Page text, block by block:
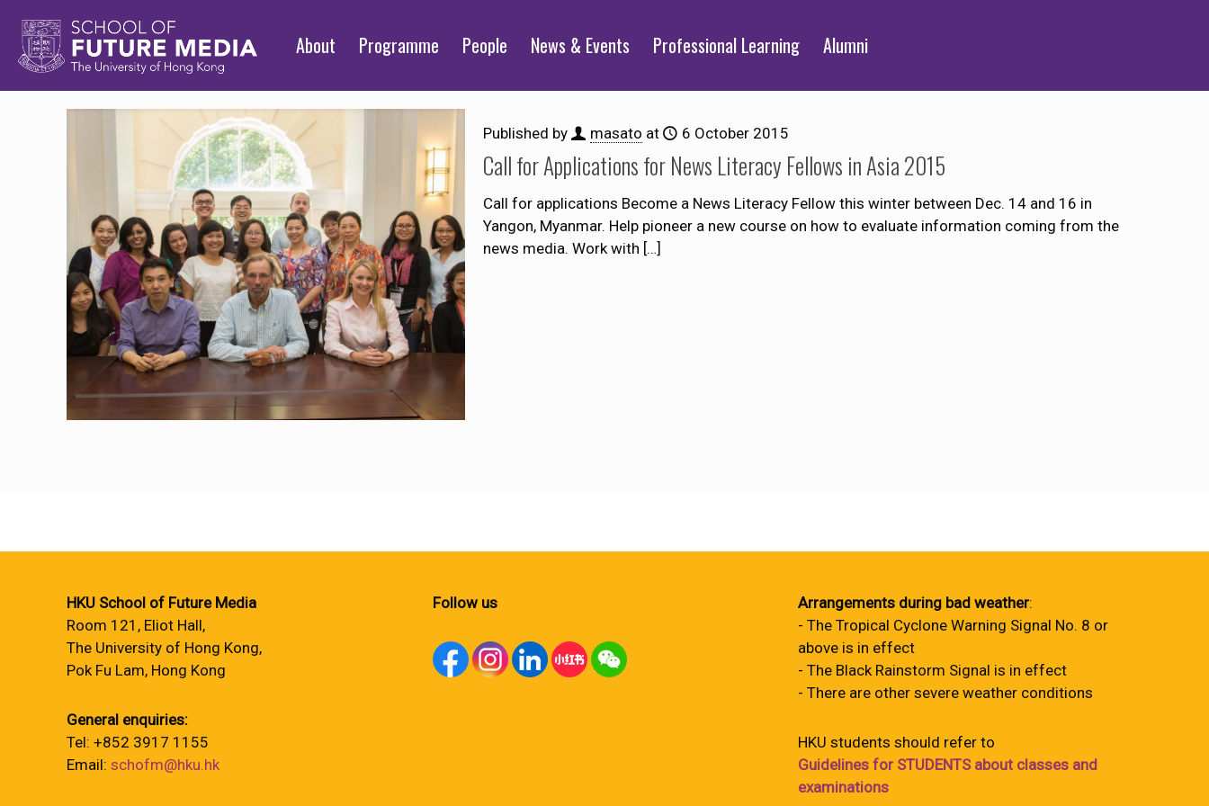
About Programme People News & Events Professional Learning Alumni
Published by masato at 6 October 2015
Call for Applications for News Literacy Fellows in Asia 2015
Call for applications Become a News Literacy Fellow this winter between Dec. 14 and 16 in
Yangon, Myanmar. Help pioneer a new course on how to evaluate information coming from the
news media. Work with […]
HKU School of Future Media
Room 121, Eliot Hall,
The University of Hong Kong,
Pok Fu Lam, Hong Kong
General enquiries:
Tel: +852 3917 1155
Email: schofm@hku.hk
Follow us Arrangements during bad weather:
- The Tropical Cyclone Warning Signal No. 8 or
above is in effect
- The Black Rainstorm Signal is in effect
- There are other severe weather conditions
HKU students should refer to
Guidelines for STUDENTS about classes and
examinations